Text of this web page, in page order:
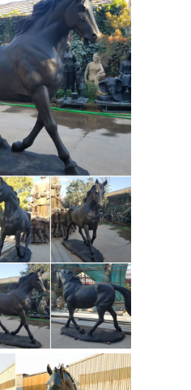
... Antique
... This is a
Bronze
& Sculptures For
Statues &
Volcanic
Cat Namaste
over Ledge
75 Reviews.
Horse Statue,
Horse figuring
Wild Stallion
are 4001
on Etsy, ...What
Horse Statue
...A horse statue
the air is said ... the
horse leg statue
Horse Statues;